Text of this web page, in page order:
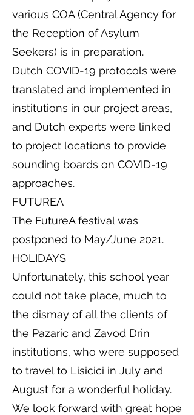
various COA (Central Agency for
the Reception of Asylum
Seekers) is in preparation.
Dutch COVID-19 protocols were
translated and implemented in
institutions in our project areas,
and Dutch experts were linked
to project locations to provide
sounding boards on COVID-19
approaches.
FUTUREA
The FutureA festival was
postponed to May/June 2021.
HOLIDAYS
Unfortunately, this school year
could not take place, much to
the dismay of all the clients of
the Pazaric and Zavod Drin
institutions, who were supposed
to travel to Lisicici in July and
August for a wonderful holiday.
We look forward with great hope